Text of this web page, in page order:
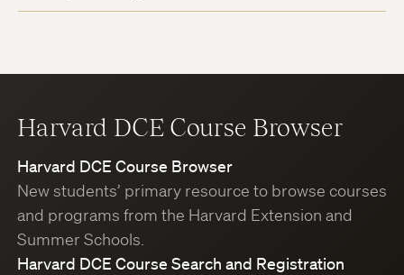
Harvard DCE Course Browser
Harvard DCE Course Browser
New students’ primary resource to browse courses
and programs from the Harvard Extension and
Summer Schools.
Harvard DCE Course Search and Registration